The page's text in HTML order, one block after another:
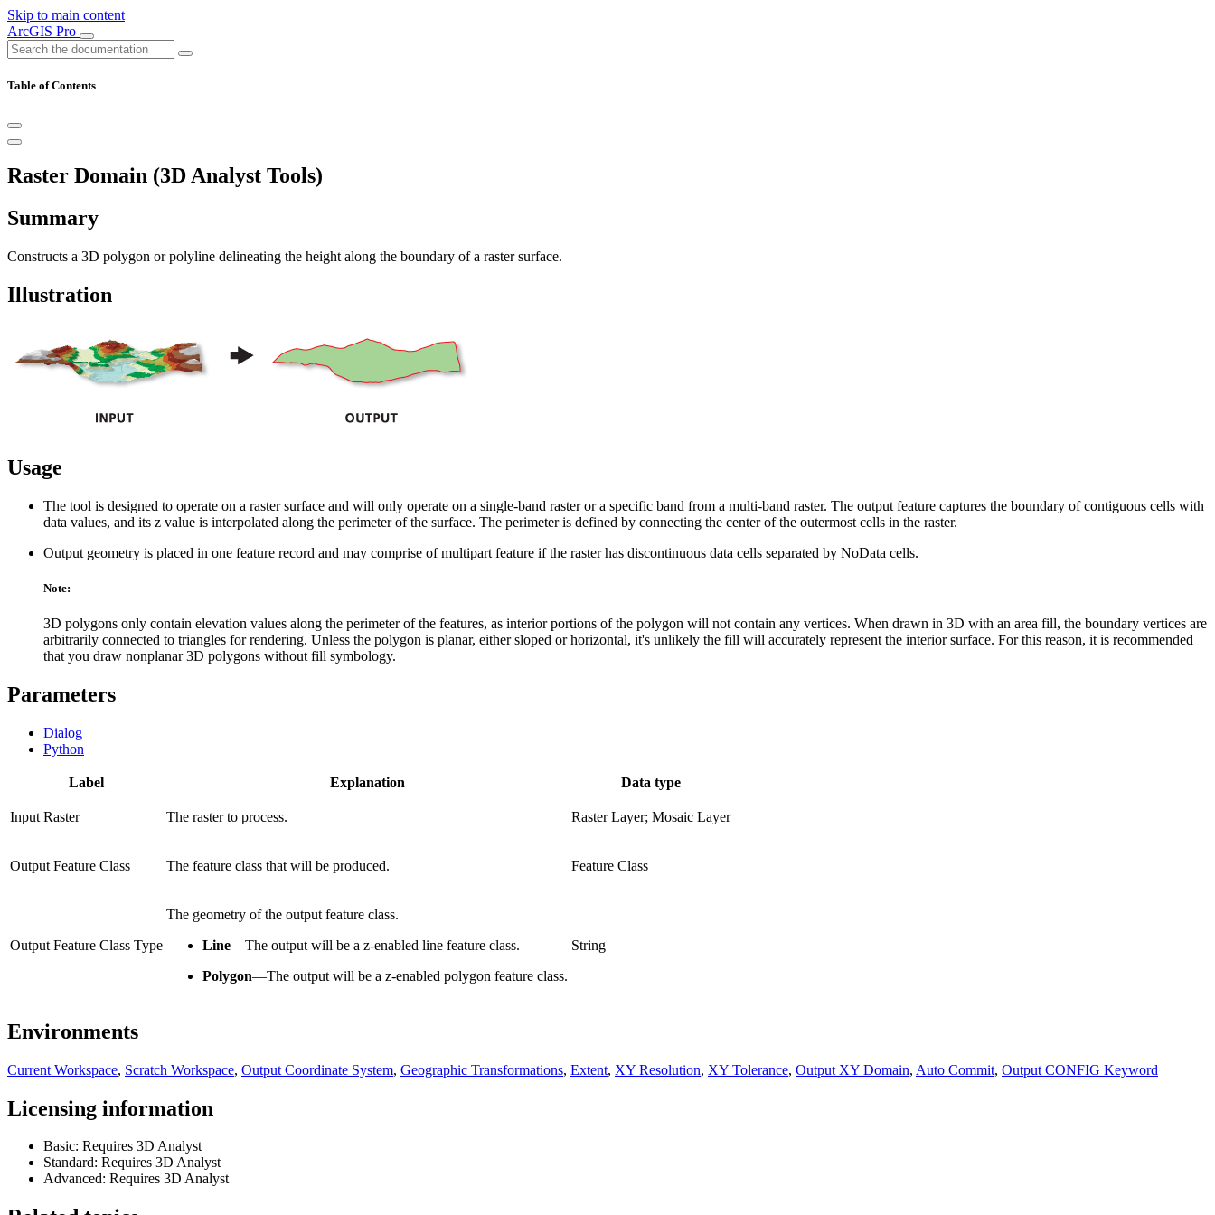
Skip to main content
ArcGIS Pro
Table of Contents
Raster Domain (3D Analyst Tools)
Summary
Constructs a 3D polygon or polyline delineating the height along the boundary of a raster surface.
Illustration
Usage
The tool is designed to operate on a raster surface and will only operate on a single-band raster or a specific band from a multi-band raster. The output feature captures the boundary of contiguous cells with
data values, and its z value is interpolated along the perimeter of the surface. The perimeter is defined by connecting the center of the outermost cells in the raster.
Output geometry is placed in one feature record and may comprise of multipart feature if the raster has discontinuous data cells separated by NoData cells.
Note:
3D polygons only contain elevation values along the perimeter of the features, as interior portions of the polygon will not contain any vertices. When drawn in 3D with an area fill, the boundary vertices are
arbitrarily connected to triangles for rendering. Unless the polygon is planar, either sloped or horizontal, it's unlikely the fill will accurately represent the interior surface. For this reason, it is recommended
that you draw nonplanar 3D polygons without fill symbology.
Parameters
Dialog
Python
Label Explanation Data type
Input Raster The raster to process. Raster Layer; Mosaic Layer
Output Feature Class The feature class that will be produced. Feature Class
Output Feature Class Type
The geometry of the output feature class.
Line—The output will be a z-enabled line feature class.
Polygon—The output will be a z-enabled polygon feature class.
String
Environments
Current Workspace, Scratch Workspace, Output Coordinate System, Geographic Transformations, Extent, XY Resolution, XY Tolerance, Output XY Domain, Auto Commit, Output CONFIG Keyword
Licensing information
Basic: Requires 3D Analyst
Standard: Requires 3D Analyst
Advanced: Requires 3D Analyst